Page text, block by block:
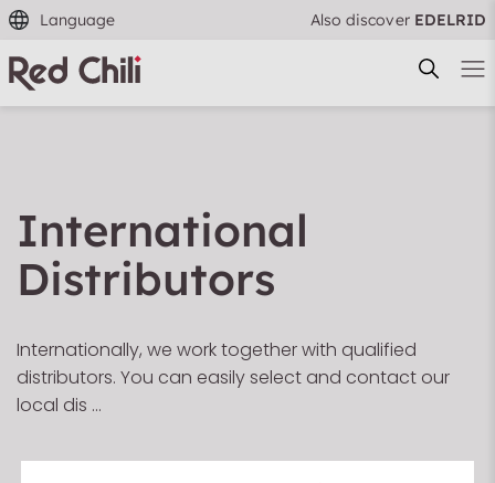
Language Also discover EDELRID
Filtern & Sortieren
International
Distributors
Internationally, we work together with qualified
distributors. You can easily select and contact our
local dis …